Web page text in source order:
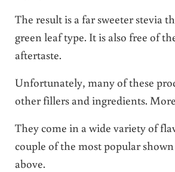
The result is a far sweeter stevia
green leaf type. It is also free of
aftertaste.
Unfortunately, many of these
other fillers and ingredients.
They come in a wide variety of
couple of the most popular
above.